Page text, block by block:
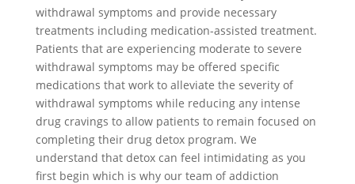
withdrawal symptoms and provide necessary
treatments including medication-assisted treatment.
Patients that are experiencing moderate to severe
withdrawal symptoms may be offered specific
medications that work to alleviate the severity of
withdrawal symptoms while reducing any intense
drug cravings to allow patients to remain focused on
completing their drug detox program. We
understand that detox can feel intimidating as you
first begin which is why our team of addiction